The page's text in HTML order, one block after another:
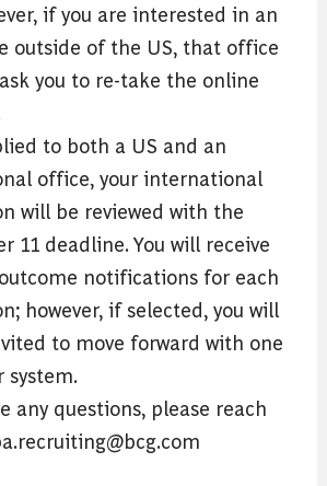
if you are interested in an
outside of the US, that office
you to re-take the online
to both a US and an
office, your international
will be reviewed with the
11 deadline. You will receive
notifications for each
however, if selected, you will
to move forward with one
system.
any questions, please reach